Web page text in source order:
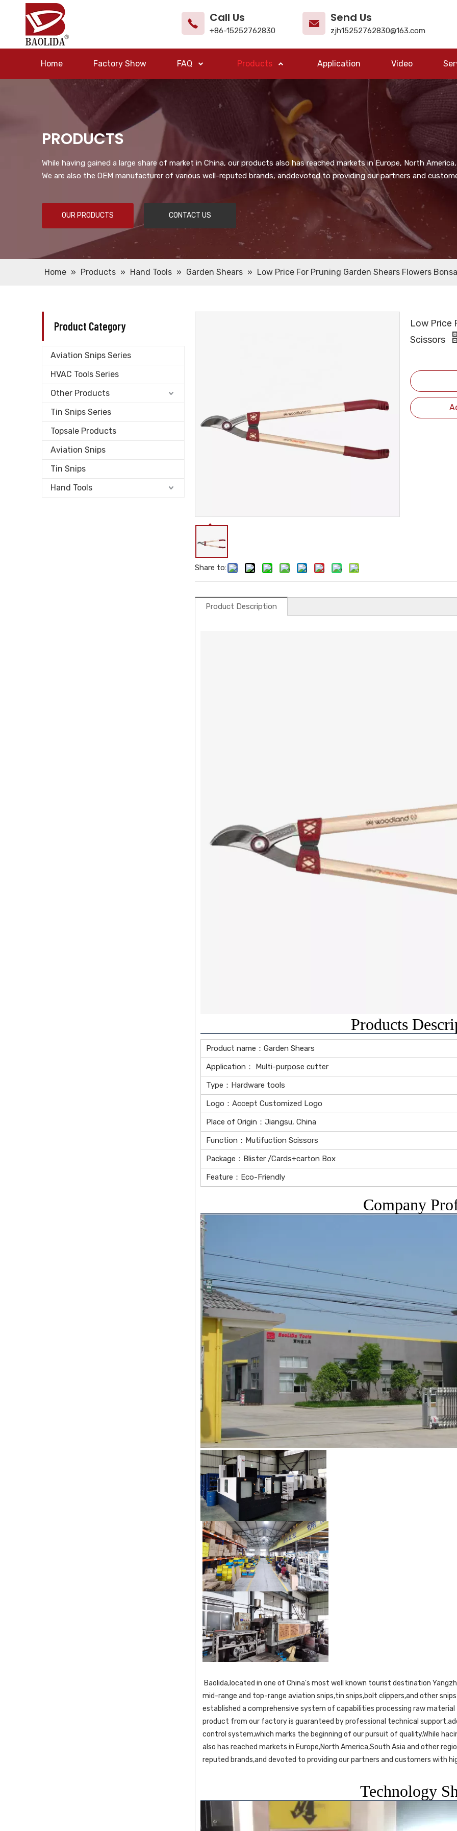
Call Us
+86-15252762830
Send Us
zjh15252762830@163.com
Home Factory Show FAQ Products Application Video
PRODUCTS
While having gained a large share of market in China, our products also has reached markets in Europe, North
We are also the OEM manufacturer of various well-reputed brands, anddevoted to providing our partners and
OUR PRODUCTS CONTACT US
Home » Products » Hand Tools » Garden Shears » Low Price For Pruning Garden Shears Flowers
Product Category
Aviation Snips Series
HVAC Tools Series
Other Products
Tin Snips Series
Topsale Products
Aviation Snips
Tin Snips
Hand Tools
Share to:
Low Price
Scissors
Product Description
Products
Product name：Garden Shears
Application： Multi-purpose cutter
Type：Hardware tools
Logo：Accept Customized Logo
Place of Origin：Jiangsu, China
Function：Mutifuction Scissors
Package：Blister /Cards+carton Box
Feature：Eco-Friendly
Company
mid-range and top-range aviation snips,tin snips,bolt clippers,and other
established a comprehensive system of capabilities processing raw
product from our factory is guaranteed by professional technical
control system,which marks the beginning of our pursuit of quality.While
also has reached markets in Europe,North America,South Asia and other
reputed brands,and devoted to providing our partners and customers with
Technology